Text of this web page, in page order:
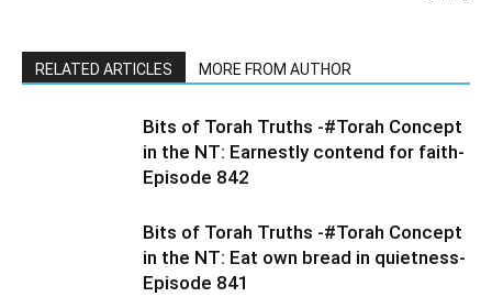
RELATED ARTICLES MORE FROM AUTHOR
Bits of Torah Truths -#Torah Concept
in the NT: Earnestly contend for faith-
Episode 842
Bits of Torah Truths -#Torah Concept
in the NT: Eat own bread in quietness-
Episode 841